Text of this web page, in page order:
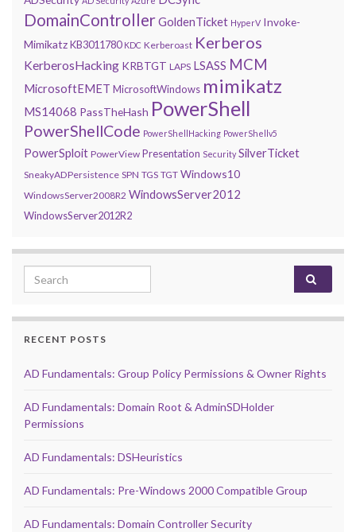
DomainControllerGoldenTicket HyperV Invoke-
MimikatzKB3011780 KDC Kerberoast Kerberos
KerberosHacking KRBTGT LAPS LSASS MCM
MicrosoftEMET MicrosoftWindows mimikatz
MS14068 PassTheHash PowerShell
PowerShellCode PowerShellHacking PowerShellv5
PowerSploit PowerView Presentation Security SilverTicket
SneakyADPersistence SPN TGS TGT Windows10
WindowsServer2008R2 WindowsServer2012
WindowsServer2012R2
Search for:
RECENT POSTS
AD Fundamentals: Group Policy Permissions & Owner Rights
AD Fundamentals: Domain Root & AdminSDHolder
Permissions
AD Fundamentals: DSHeuristics
AD Fundamentals: Pre-Windows 2000 Compatible Group
AD Fundamentals: Domain Controller Security